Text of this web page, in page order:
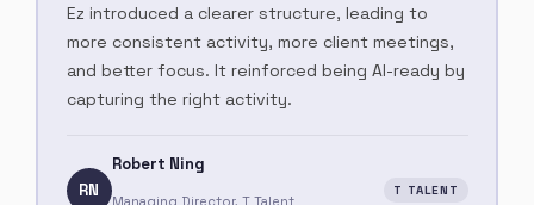
Ez introduced a clearer structure, leading to
more consistent activity, more client meetings,
and better focus. It reinforced being AI-ready by
capturing the right activity.
RN
Robert Ning
Managing Director, T Talent
T TALENT